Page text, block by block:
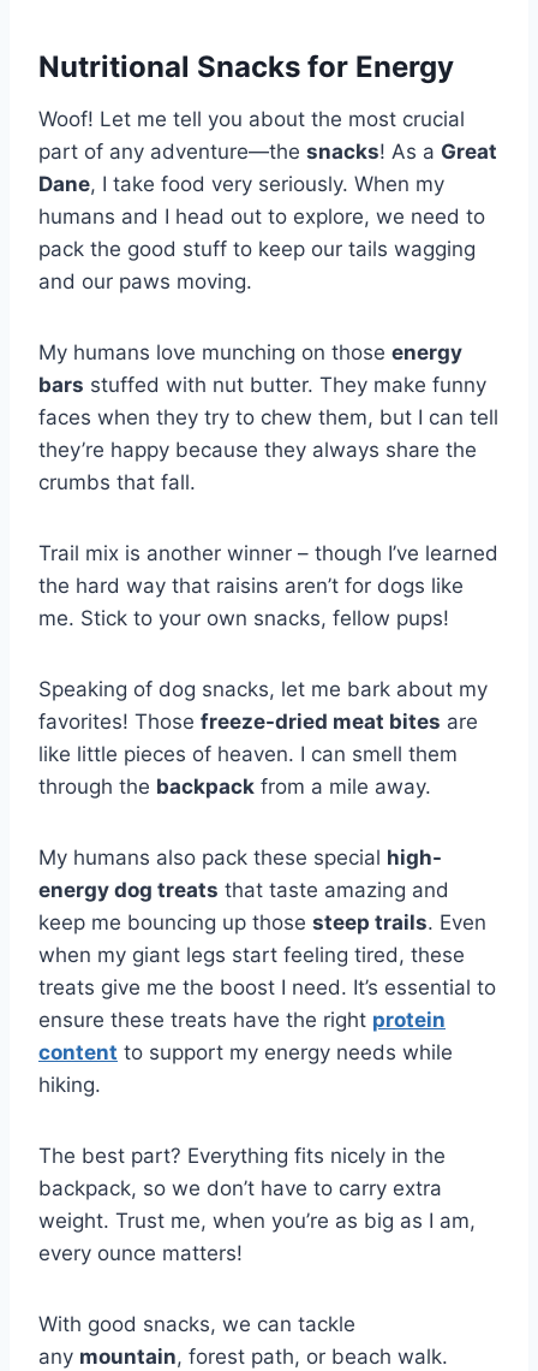
Nutritional Snacks for Energy
Woof! Let me tell you about the most crucial
part of any adventure—the snacks! As a Great
Dane, I take food very seriously. When my
humans and I head out to explore, we need to
pack the good stuff to keep our tails wagging
and our paws moving.
My humans love munching on those energy
bars stuffed with nut butter. They make funny
faces when they try to chew them, but I can tell
they’re happy because they always share the
crumbs that fall.
Trail mix is another winner – though I’ve learned
the hard way that raisins aren’t for dogs like
me. Stick to your own snacks, fellow pups!
Speaking of dog snacks, let me bark about my
favorites! Those freeze-dried meat bites are
like little pieces of heaven. I can smell them
through the backpack from a mile away.
My humans also pack these special high-
energy dog treats that taste amazing and
keep me bouncing up those steep trails. Even
when my giant legs start feeling tired, these
treats give me the boost I need. It’s essential to
ensure these treats have the right protein
content to support my energy needs while
hiking.
The best part? Everything fits nicely in the
backpack, so we don’t have to carry extra
weight. Trust me, when you’re as big as I am,
every ounce matters!
With good snacks, we can tackle
any mountain, forest path, or beach walk.